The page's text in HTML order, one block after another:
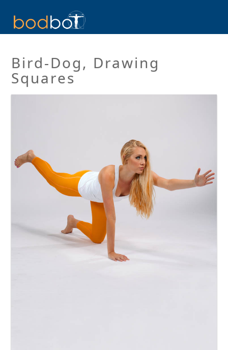
Bird-Dog, Drawing
Squares